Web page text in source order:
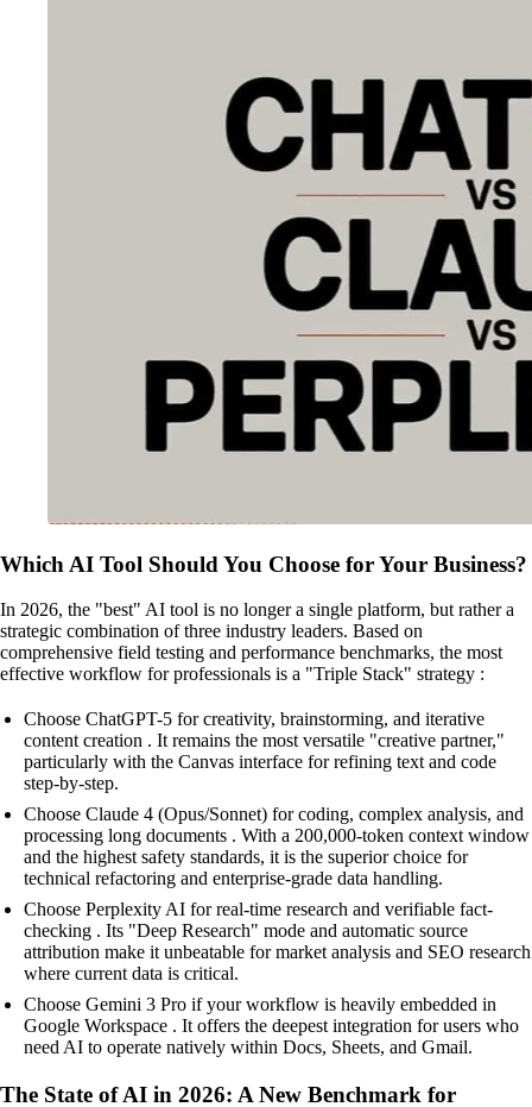
Which AI Tool Should You Choose for Your Business?
In 2026, the "best" AI tool is no longer a single platform, but rather a
strategic combination of three industry leaders. Based on
comprehensive field testing and performance benchmarks, the most
effective workflow for professionals is a "Triple Stack" strategy :
Choose ChatGPT-5 for creativity, brainstorming, and iterative
content creation . It remains the most versatile "creative partner,"
particularly with the Canvas interface for refining text and code
step-by-step.
Choose Claude 4 (Opus/Sonnet) for coding, complex analysis, and
processing long documents . With a 200,000-token context window
and the highest safety standards, it is the superior choice for
technical refactoring and enterprise-grade data handling.
Choose Perplexity AI for real-time research and verifiable fact-
checking . Its "Deep Research" mode and automatic source
attribution make it unbeatable for market analysis and SEO research
where current data is critical.
Choose Gemini 3 Pro if your workflow is heavily embedded in
Google Workspace . It offers the deepest integration for users who
need AI to operate natively within Docs, Sheets, and Gmail.
The State of AI in 2026: A New Benchmark for